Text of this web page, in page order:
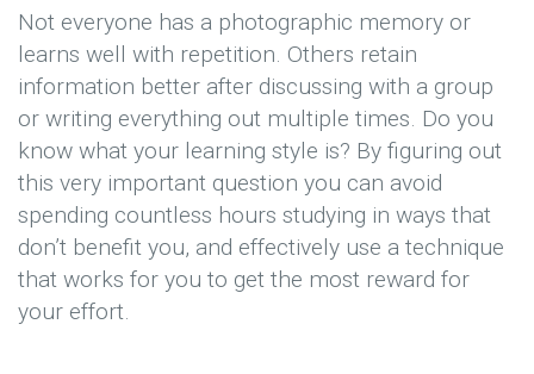
Not everyone has a photographic memory or
learns well with repetition. Others retain
information better after discussing with a group
or writing everything out multiple times. Do you
know what your learning style is? By figuring out
this very important question you can avoid
spending countless hours studying in ways that
don’t benefit you, and effectively use a technique
that works for you to get the most reward for
your effort.